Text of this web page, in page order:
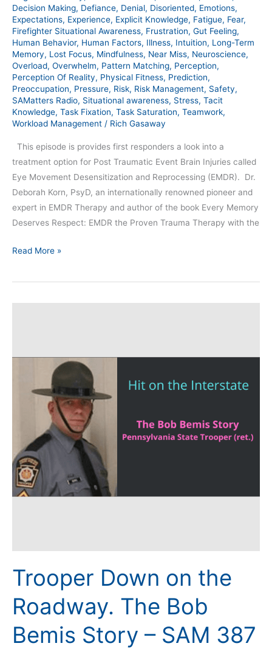
Decision Making, Defiance, Denial, Disoriented, Emotions,
Expectations, Experience, Explicit Knowledge, Fatigue, Fear,
Firefighter Situational Awareness, Frustration, Gut Feeling,
Human Behavior, Human Factors, Illness, Intuition, Long-Term
Memory, Lost Focus, Mindfulness, Near Miss, Neuroscience,
Overload, Overwhelm, Pattern Matching, Perception,
Perception Of Reality, Physical Fitness, Prediction,
Preoccupation, Pressure, Risk, Risk Management, Safety,
SAMatters Radio, Situational awareness, Stress, Tacit
Knowledge, Task Fixation, Task Saturation, Teamwork,
Workload Management / Rich Gasaway
This episode is provides first responders a look into a
treatment option for Post Traumatic Event Brain Injuries called
Eye Movement Desensitization and Reprocessing (EMDR). Dr.
Deborah Korn, PsyD, an internationally renowned pioneer and
expert in EMDR Therapy and author of the book Every Memory
Deserves Respect: EMDR the Proven Trauma Therapy with the
393
Read More »
Trooper Down on the
Roadway. The Bob
Bemis Story – SAM 387
the
SAM
387